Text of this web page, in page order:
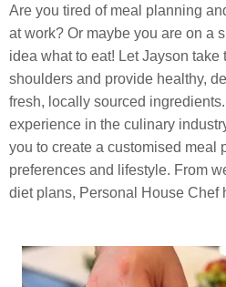
Are you tired of meal planning
at work? Or maybe you are on a
idea what to eat! Let Jayson take
shoulders and provide healthy,
fresh, locally sourced
experience in the culinary
you to create a customised meal
preferences and lifestyle. From
diet plans, Personal House Chef